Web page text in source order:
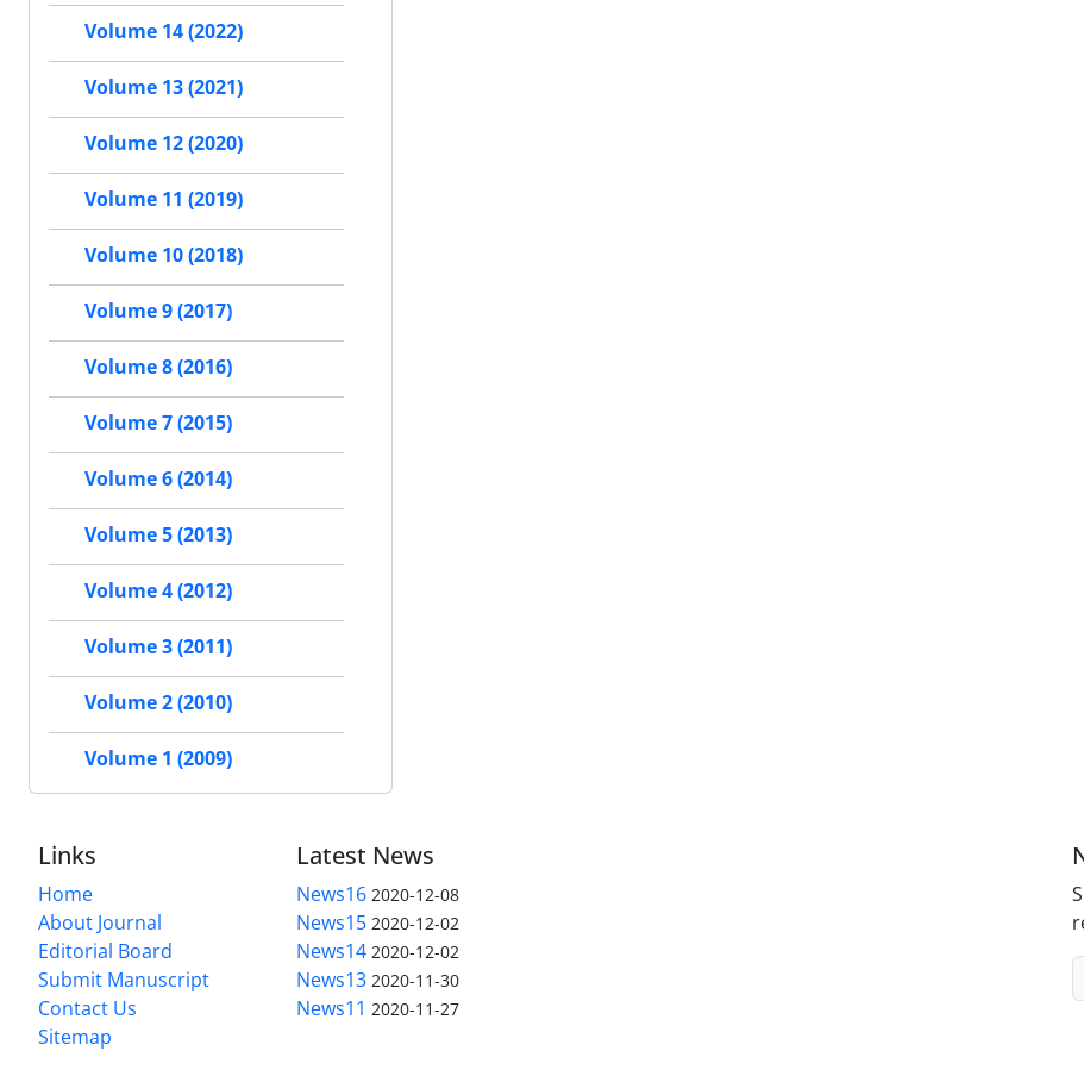
Volume 14 (2022)
Volume 13 (2021)
Volume 12 (2020)
Volume 11 (2019)
Volume 10 (2018)
Volume 9 (2017)
Volume 8 (2016)
Volume 7 (2015)
Volume 6 (2014)
Volume 5 (2013)
Volume 4 (2012)
Volume 3 (2011)
Volume 2 (2010)
Volume 1 (2009)
Links
Home
About Journal
Editorial Board
Submit Manuscript
Contact Us
Sitemap
Latest News
News16 2020-12-08
News15 2020-12-02
News14 2020-12-02
News13 2020-11-30
News11 2020-11-27